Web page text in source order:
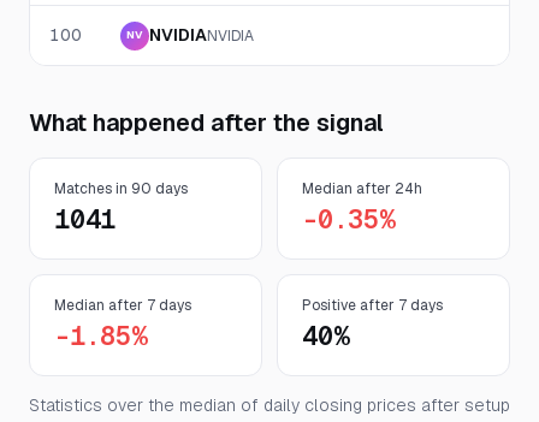
100 NV NVIDIANVIDIA
What happened after the signal
Matches in 90 days
1041
Median after 24h
-0.35%
Median after 7 days
-1.85%
Positive after 7 days
40%
Statistics over the median of daily closing prices after setup